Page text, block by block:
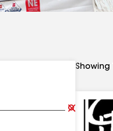
Clear
Submit
Showing